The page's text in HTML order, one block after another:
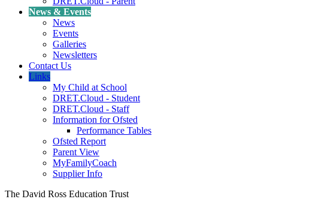
News & Events
News
Events
Galleries
Newsletters
Contact Us
Links
My Child at School
DRET.Cloud - Student
DRET.Cloud - Staff
Information for Ofsted
Performance Tables
Ofsted Report
Parent View
MyFamilyCoach
Supplier Info
The David Ross Education Trust